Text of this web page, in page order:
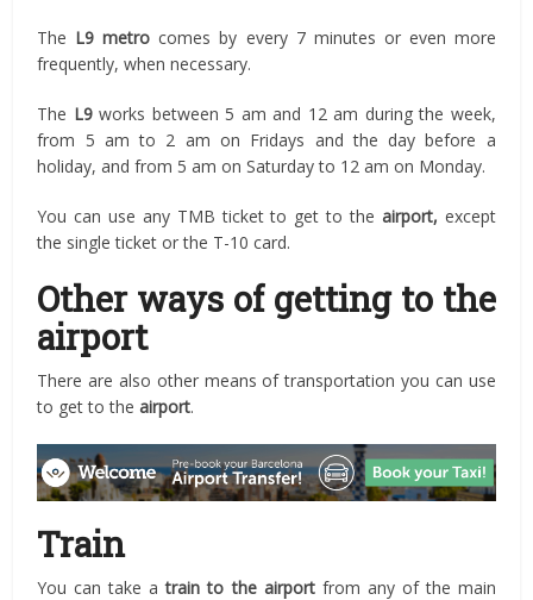
The L9 metro comes by every 7 minutes or even more
frequently, when necessary.
The L9works between 5 am and 12 am during the week,
from 5 am to 2 am on Fridays and the day before a
holiday, and from 5 am on Saturday to 12 am on Monday.
You can use any TMB ticket to get to the airport, except
the single ticket or the T-10 card.
Other ways of getting to the
airport
There are also other means of transportation you can use
to get to theairport.
Train
You can take atrain to the airportfrom any of the main